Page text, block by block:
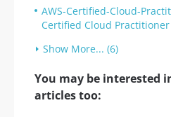
AWS-Certified-Cloud-
Certified Cloud Practitioner
Show More... (6)
You may be interested
articles too: